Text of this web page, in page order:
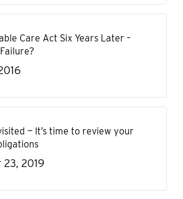
Care Act Six Years Later –
— It’s time to review your
23, 2019